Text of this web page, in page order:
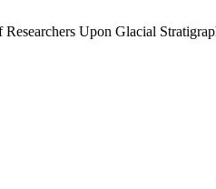
Upon Glacial